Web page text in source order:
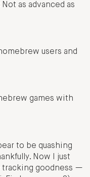
Not as advanced as
users and
games with
to be quashing
Now I just
tracking goodness —